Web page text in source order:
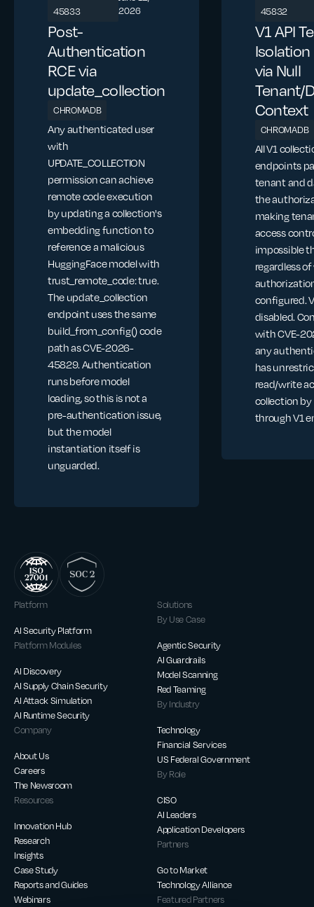
45833
2026
Post-
Authentication
RCE via
update_collection
CHROMADB
Any authenticated user
with
UPDATE_COLLECTION
permission can achieve
remote code execution
by updating a collection's
embedding function to
reference a malicious
HuggingFace model with
trust_remote_code: true.
The update_collection
endpoint uses the same
build_from_config() code
path as CVE-2026-
45829. Authentication
runs before model
loading, so this is not a
pre-authentication issue,
but the model
instantiation itself is
unguarded.
45832
V1 API
Isolation
via Null
Tenant/
Context
CHROMADB
All V1
endpoints
tenant and
the
making
access
impossible
regardless
configured.
disabled.
with CVE-
any
has
read/write
collection by
through V1
Platform
AI Security Platform
Platform Modules
AI Discovery
AI Supply Chain Security
AI Attack Simulation
AI Runtime Security
Company
About Us
Careers
The Newsroom
Resources
Innovation Hub
Research
Insights
Case Study
Reports and Guides
Webinars
Solutions
By Use Case
Agentic Security
AI Guardrails
Model Scanning
Red Teaming
By Industry
Technology
Financial Services
US Federal Government
By Role
CISO
AI Leaders
Application Developers
Partners
Go to Market
Technology Alliance
Featured Partners